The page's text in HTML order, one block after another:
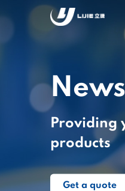
News
Providing
products
Get a quote